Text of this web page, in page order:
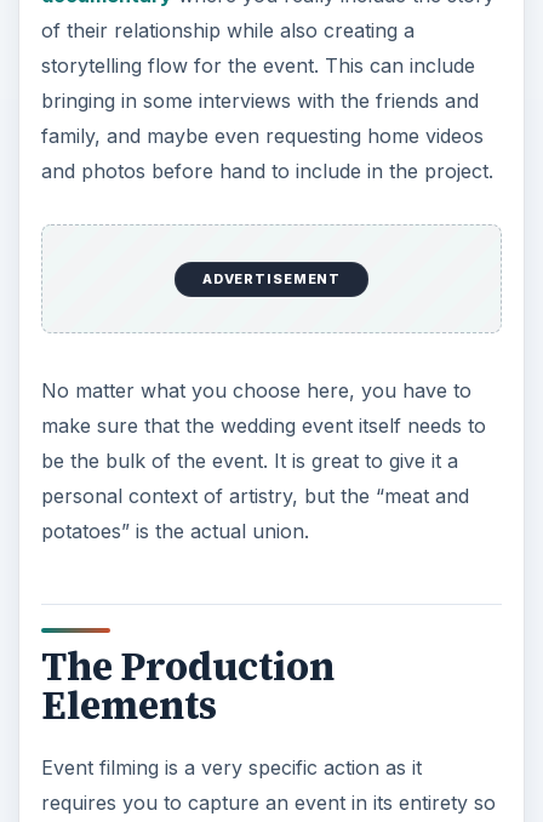
of their relationship while also creating a
storytelling flow for the event. This can include
bringing in some interviews with the friends and
family, and maybe even requesting home videos
and photos before hand to include in the project.
ADVERTISEMENT
No matter what you choose here, you have to
make sure that the wedding event itself needs to
be the bulk of the event. It is great to give it a
personal context of artistry, but the “meat and
potatoes” is the actual union.
The Production
Elements
Event filming is a very specific action as it
requires you to capture an event in its entirety so